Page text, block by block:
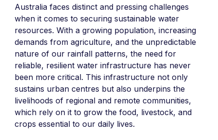
Australia faces distinct and pressing challenges
when it comes to securing sustainable water
resources. With a growing population, increasing
demands from agriculture, and the unpredictable
nature of our rainfall patterns, the need for
reliable, resilient water infrastructure has never
been more critical. This infrastructure not only
sustains urban centres but also underpins the
livelihoods of regional and remote communities,
which rely on it to grow the food, livestock, and
crops essential to our daily lives.